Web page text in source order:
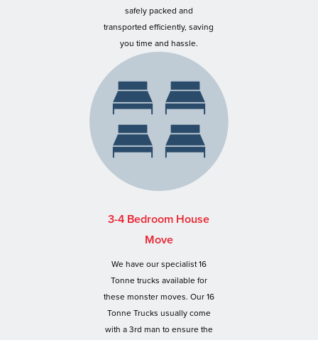
safely packed and
transported efficiently, saving
you time and hassle.
3-4 Bedroom House
Move
We have our specialist 16
Tonne trucks available for
these monster moves. Our 16
Tonne Trucks usually come
with a 3rd man to ensure the